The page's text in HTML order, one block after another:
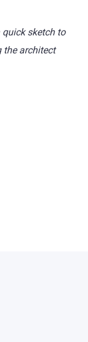
quick sketch to
the architect